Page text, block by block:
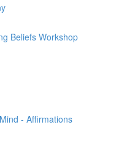
Beliefs Workshop
- Affirmations